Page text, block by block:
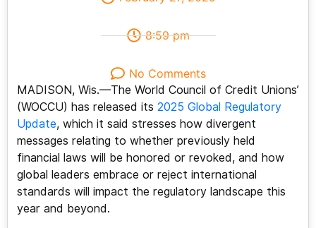
8:59 pm
No Comments
MADISON, Wis.—The World Council of Credit Unions’
(WOCCU) has released its 2025 Global Regulatory
Update, which it said stresses how divergent
messages relating to whether previously held
financial laws will be honored or revoked, and how
global leaders embrace or reject international
standards will impact the regulatory landscape this
year and beyond.